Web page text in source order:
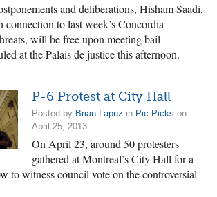
and deliberations, Hisham Saadi,
connection to last week’s Concordia
will be free upon meeting bail
at the Palais de justice this afternoon.
P-6 Protest at City Hall
Posted by Brian Lapuz in Pic Picks on
April 25, 2013
On April 23, around 50 protesters
gathered at Montreal’s City Hall for a
to witness council vote on the controversial